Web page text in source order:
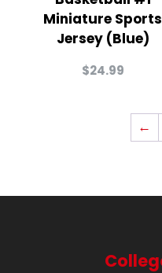
Miniature Sports
Jersey (Blue)
$24.99
←